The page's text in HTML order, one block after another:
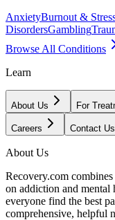
AnxietyBurnout &
DisordersGambling
Browse All Conditions
Learn
About Us For
Careers Contact Us
About Us
Recovery.com
on addiction and mental
everyone find the best
comprehensive, helpful